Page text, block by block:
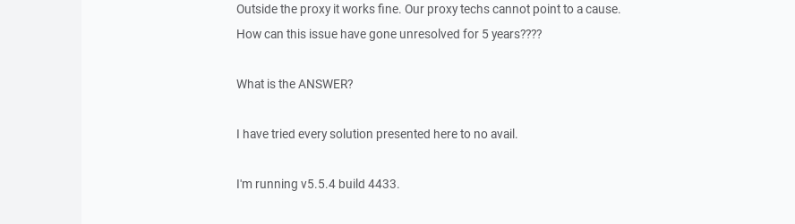
Outside the proxy it works fine. Our proxy techs cannot point to a cause.
How can this issue have gone unresolved for 5 years????
What is the ANSWER?
I have tried every solution presented here to no avail.
I'm running v5.5.4 build 4433.